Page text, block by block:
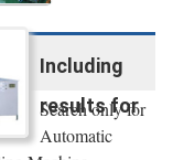
Including
results for
Search only for
Automatic